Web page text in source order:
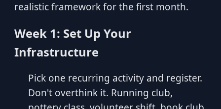
realistic framework for the first month.
Week 1: Set Up Your
Infrastructure
Pick one recurring activity and register.
Don't overthink it. Running club,